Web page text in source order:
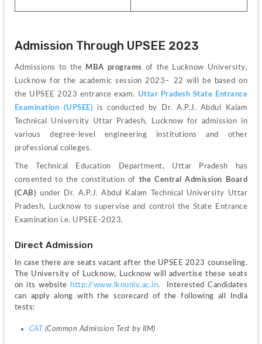
Admission Through UPSEE 2023
Admissions to the MBA programs of the Lucknow University,
Lucknow for the academic session 2023– 22 will be based on
the UPSEE 2023 entrance exam. Uttar Pradesh State Entrance
Examination (UPSEE) is conducted by Dr. A.P.J. Abdul Kalam
Technical University Uttar Pradesh, Lucknow for admission in
various degree-level engineering institutions and other
professional colleges.
The Technical Education Department, Uttar Pradesh has
consented to the constitution of the Central Admission Board
(CAB) under Dr. A.P.J. Abdul Kalam Technical University Uttar
Pradesh, Lucknow to supervise and control the State Entrance
Examination i.e. UPSEE-2023.
Direct Admission
In case there are seats vacant after the UPSEE 2023 counseling.
The University of Lucknow, Lucknow will advertise these seats
on its website http://www.lkouniv.ac.in.  Interested Candidates
can apply along with the scorecard of the following all India
tests:
CAT (Common Admission Test by IIM)